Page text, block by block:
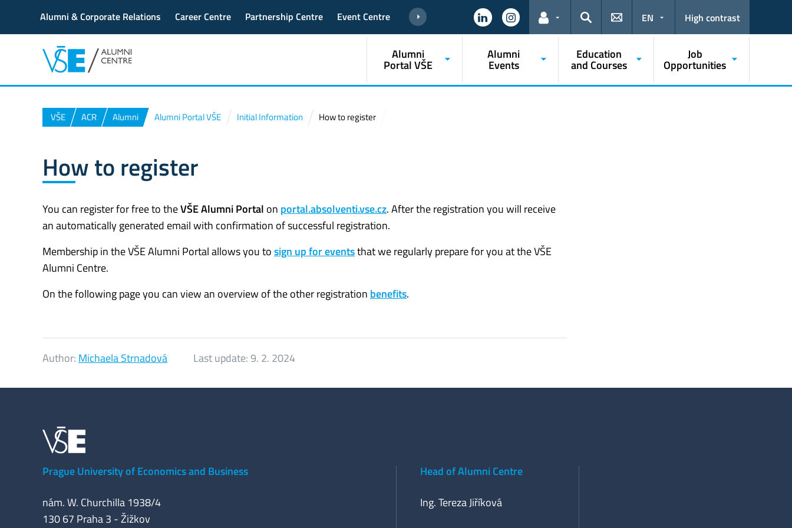
Alumni & Corporate Relations Career Centre Partnership Centre Event Centre
Links for the current user
Search
EN High contrast
Alumni
Portal VŠE
Alumni
Events
Education
and Courses
Job
Opportunities
VŠE ACR Alumni Alumni Portal VŠE Initial Information How to register
How to register
You can register for free to theVŠE Alumni Portal on portal.absolventi.vse.cz. After the registration you will receive
an automatically generated email with confirmation of successful registration.
Membership in the VŠE Alumni Portal allows you tosign up for eventsthat we regularly prepare for you at the VŠE
Alumni Centre.
On the following page you can view an overview of the other registration benefits.
Author: Michaela Strnadová Last update:9. 2. 2024
Prague University of Economics and Business
nám. W. Churchilla 1938/4
130 67 Praha 3 - Žižkov
Head of Alumni Centre
Ing. Tereza Jiříková